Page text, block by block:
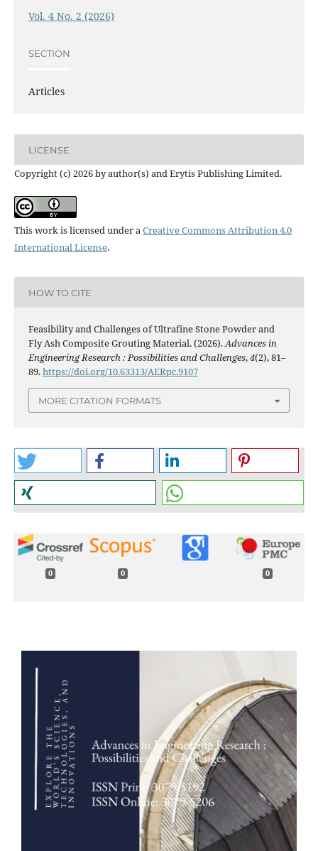
Vol. 4 No. 2 (2026)
SECTION
Articles
LICENSE
Copyright (c) 2026 by author(s) and Erytis Publishing Limited.
This work is licensed under aCreative Commons Attribution 4.0
International License.
HOW TO CITE
Feasibility and Challenges of Ultrafine Stone Powder and
Fly Ash Composite Grouting Material. (2026).Advances in
Engineering Research : Possibilities and Challenges,4(2), 81–
89.https://doi.org/10.63313/AERpc.9107
MORE CITATION FORMATS
0 0 0